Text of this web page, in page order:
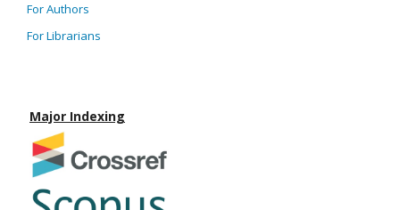
For Authors
For Librarians
Major Indexing